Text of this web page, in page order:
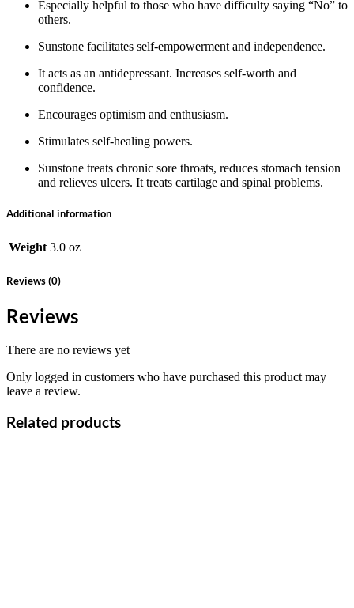
Especially helpful to those who have difficulty saying “No” to
others.
Sunstone facilitates self-empowerment and independence.
It acts as an antidepressant. Increases self-worth and
confidence.
Encourages optimism and enthusiasm.
Stimulates self-healing powers.
Sunstone treats chronic sore throats, reduces stomach tension
and relieves ulcers. It treats cartilage and spinal problems.
Additional information
Weight 3.0 oz
Reviews (0)
Reviews
There are no reviews yet
Only logged in customers who have purchased this product may
leave a review.
Related products